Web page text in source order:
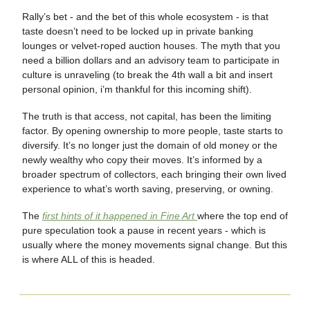
Rally’s bet - and the bet of this whole ecosystem - is that
taste doesn’t need to be locked up in private banking
lounges or velvet-roped auction houses. The myth that you
need a billion dollars and an advisory team to participate in
culture is unraveling (to break the 4th wall a bit and insert
personal opinion, i’m thankful for this incoming shift).
The truth is that access, not capital, has been the limiting
factor. By opening ownership to more people, taste starts to
diversify. It’s no longer just the domain of old money or the
newly wealthy who copy their moves. It’s informed by a
broader spectrum of collectors, each bringing their own lived
experience to what’s worth saving, preserving, or owning.
The first hints of it happened in Fine Artwhere the top end of
pure speculation took a pause in recent years - which is
usually where the money movements signal change. But this
is where ALL of this is headed.